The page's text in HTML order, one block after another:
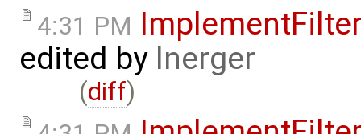
4:31 PM
edited by lnerger
(diff)